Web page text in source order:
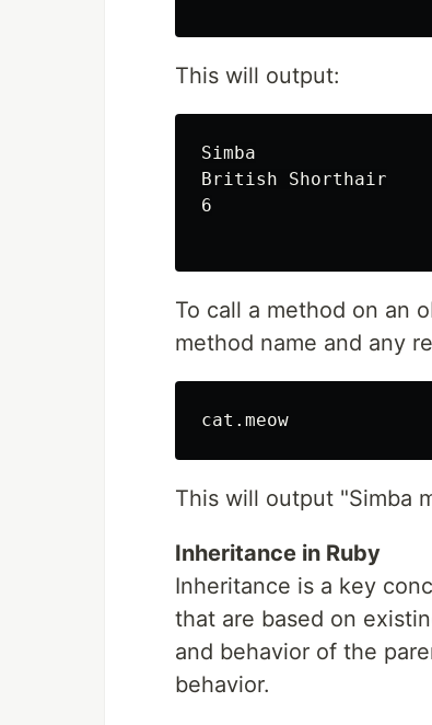
This will output:
Simba
British Shorthair
6
To call a method on an
method name and any
This will output "Simba
Inheritance in Ruby
Inheritance is a key
that are based on
and behavior of the
behavior.